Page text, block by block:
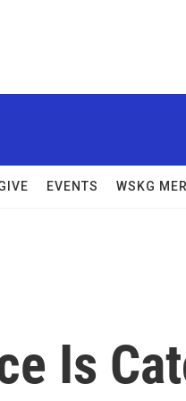
EVENTS WSKG
Is